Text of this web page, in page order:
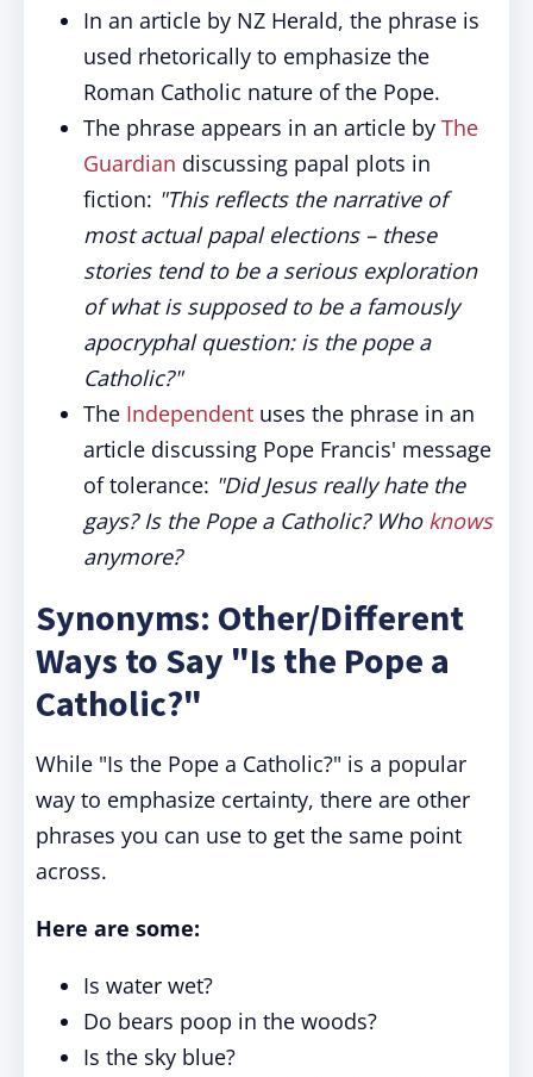
In an article by NZ Herald, the phrase is
used rhetorically to emphasize the
Roman Catholic nature of the Pope.
The phrase appears in an article by The
Guardian discussing papal plots in
fiction: "This reflects the narrative of
most actual papal elections – these
stories tend to be a serious exploration
of what is supposed to be a famously
apocryphal question: is the pope a
Catholic?"
The Independent uses the phrase in an
article discussing Pope Francis' message
of tolerance: "Did Jesus really hate the
gays? Is the Pope a Catholic? Who knows
anymore?
Synonyms: Other/Different
Ways to Say "Is the Pope a
Catholic?"
While "Is the Pope a Catholic?" is a popular
way to emphasize certainty, there are other
phrases you can use to get the same point
across.
Here are some:
Is water wet?
Do bears poop in the woods?
Is the sky blue?